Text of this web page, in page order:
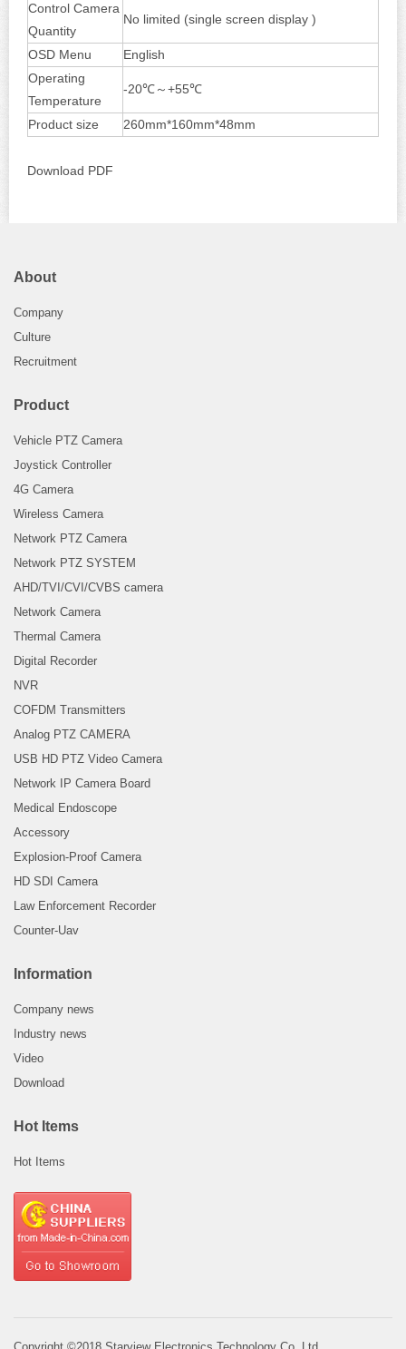
Control Camera
Quantity
No limited (single screen display )
OSD Menu
English
Operating
Temperature
-20℃～+55℃
Product size 260mm*160mm*48mm
Download PDF
About
Company
Culture
Recruitment
Product
Vehicle PTZ Camera
Joystick Controller
4G Camera
Wireless Camera
Network PTZ Camera
Network PTZ SYSTEM
AHD/TVI/CVI/CVBS camera
Network Camera
Thermal Camera
Digital Recorder
NVR
COFDM Transmitters
Analog PTZ CAMERA
USB HD PTZ Video Camera
Network IP Camera Board
Medical Endoscope
Accessory
Explosion-Proof Camera
HD SDI Camera
Law Enforcement Recorder
Counter-Uav
Information
Company news
Industry news
Video
Download
Hot Items
Hot Items
Copyright ©2018 Starview Electronics Technology Co.,Ltd.